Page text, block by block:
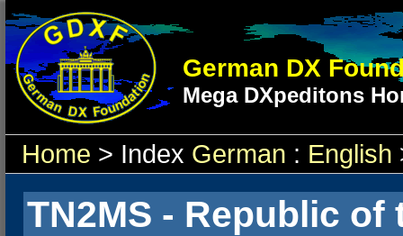
German DX
Mega DXpeditons
Home > Index German : English
TN2MS - Republic of